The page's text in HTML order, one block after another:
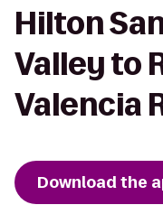
Hilton
Valley to
Valencia
Download the